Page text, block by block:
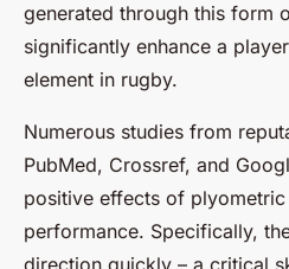
generated through this form
significantly enhance a
element in rugby.
Numerous studies from
PubMed, Crossref, and
positive effects of
performance. Specifically,